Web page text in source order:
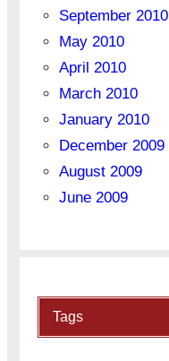
September 2010
May 2010
April 2010
March 2010
January 2010
December 2009
August 2009
June 2009
Tags